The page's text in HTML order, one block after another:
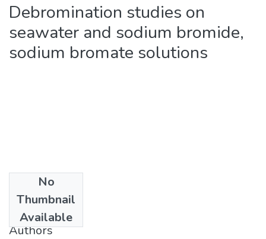
Statistics
Debromination studies on
seawater and sodium bromide,
sodium bromate solutions
No
Thumbnail
Available
1978
Authors